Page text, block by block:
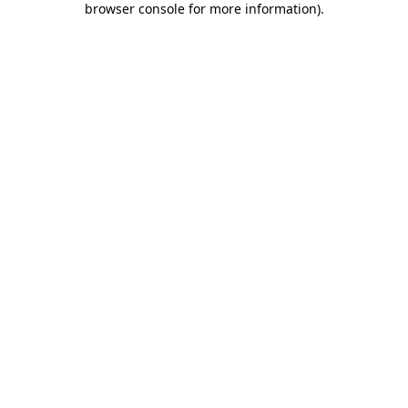
browser console for more information).